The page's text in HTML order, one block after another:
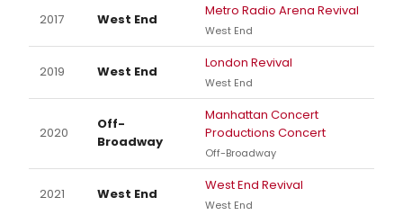
2017 West End
Metro Radio Arena Revival
West End
2019 West End
London Revival
West End
2020
Off-
Broadway
Manhattan Concert
Productions Concert
Off-Broadway
2021 West End
West End Revival
West End